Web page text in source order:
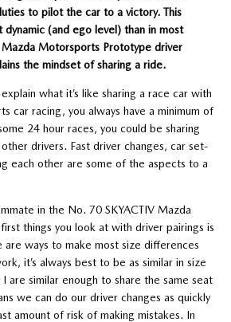
to pilot the car to a victory. This
(and ego level) than in most
Motorsports Prototype driver
the mindset of sharing a ride.
what it’s like sharing a race car with
car racing, you always have a minimum of
24 hour races, you could be sharing
drivers. Fast driver changes, car set-
each other are some of the aspects to a
in the No. 70 SKYACTIV Mazda
things you look at with driver pairings is
are ways to make most size differences
it’s always best to be as similar in size
I are similar enough to share the same seat
we can do our driver changes as quickly
amount of risk of making mistakes. In